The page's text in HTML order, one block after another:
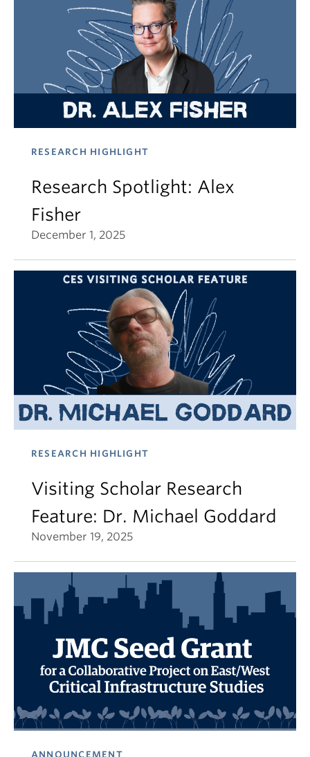
RESEARCH HIGHLIGHT
Research Spotlight: Alex
Fisher
December 1, 2025
RESEARCH HIGHLIGHT
Visiting Scholar Research
Feature: Dr. Michael Goddard
November 19, 2025
ANNOUNCEMENT